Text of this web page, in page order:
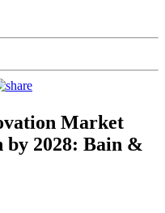
Market
by 2028: Bain &